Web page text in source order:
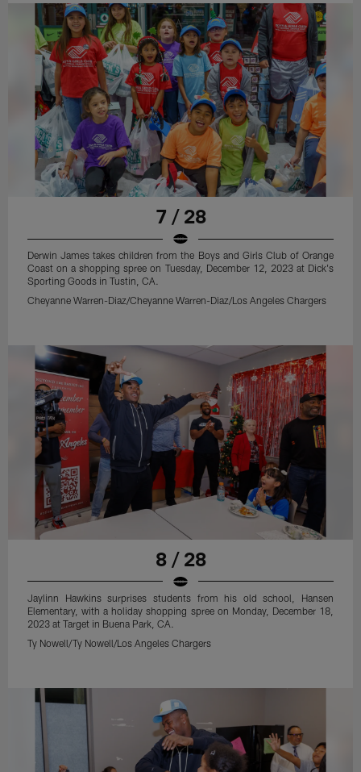
7 / 28
Derwin James takes children from the Boys and Girls Club of Orange
Coast on a shopping spree on Tuesday, December 12, 2023 at Dick's
Sporting Goods in Tustin, CA.
Cheyanne Warren-Diaz/Cheyanne Warren-Diaz/Los Angeles Chargers
8 / 28
Jaylinn Hawkins surprises students from his old school, Hansen
Elementary, with a holiday shopping spree on Monday, December 18,
2023 at Target in Buena Park, CA.
Ty Nowell/Ty Nowell/Los Angeles Chargers